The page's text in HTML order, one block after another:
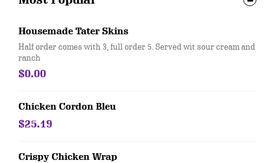
Housemade Tater Skins
Half order comes with 3, full order 5. Served wit sour cream and
ranch
$0.00
Chicken Cordon Bleu
$25.19
Crispy Chicken Wrap